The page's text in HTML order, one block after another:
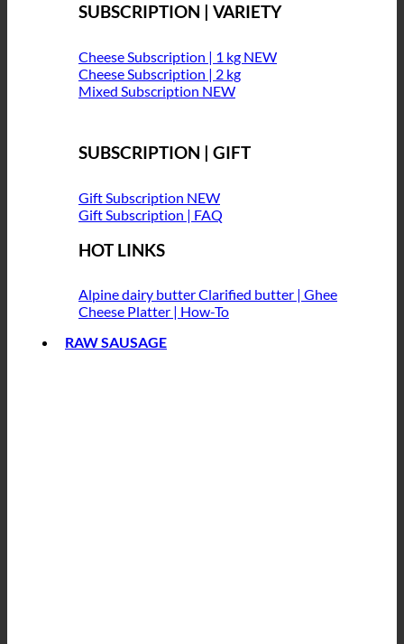
SUBSCRIPTION | VARIETY
Cheese Subscription | 1 kg
Cheese Subscription | 2 kg
Mixed Subscription
SUBSCRIPTION | GIFT
Gift Subscription
Gift Subscription | FAQ
HOT LINKS
Alpine dairy butterClarified butter | Ghee
Cheese Platter | How-To
RAW SAUSAGE